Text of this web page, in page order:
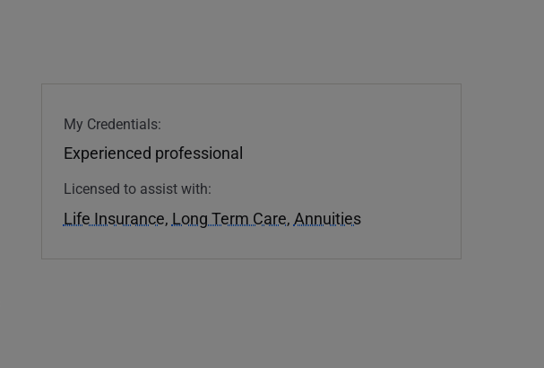
My Credentials:
Experienced professional
Licensed to assist with:
Life Insurance, Long Term Care, Annuities